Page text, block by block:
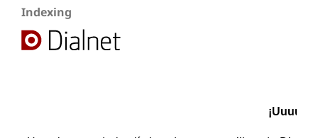
Indexing